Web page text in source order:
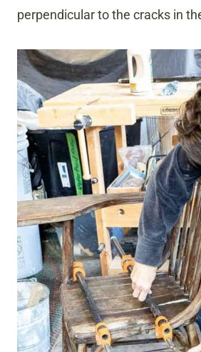
perpendicular to the cracks in